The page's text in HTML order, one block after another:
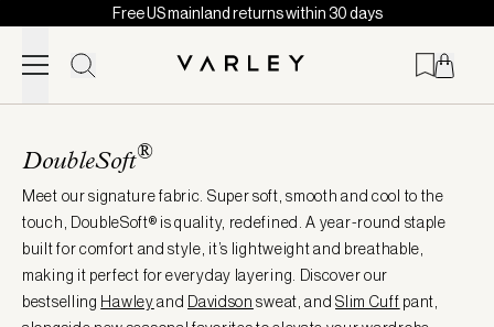
Skip to content
Free US mainland returns within 30 days
DoubleSoft®
Meet our signature fabric. Super soft, smooth and cool to the
touch, DoubleSoft® is quality, redefined. A year-round staple
built for comfort and style, it’s lightweight and breathable,
making it perfect for everyday layering. Discover our
bestselling Hawleyand Davidson sweat, andSlim Cuff pant,